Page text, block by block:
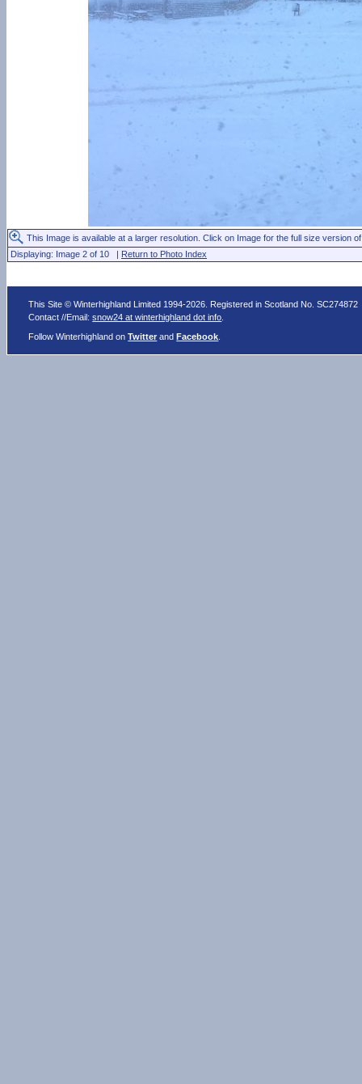
This Image is available at a larger resolution. Click on Image for the full size version
Displaying: Image 2 of 10 | Return to Photo Index
This Site © Winterhighland Limited 1994-2026. Registered in Scotland No. SC274872
Contact //Email:snow24 at winterhighland dot info
Follow Winterhighland onTwitter andFacebook